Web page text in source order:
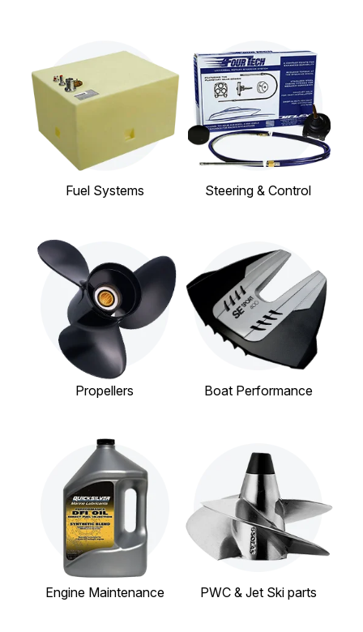
Fuel Systems Steering & Control
Propellers Boat Performance
Engine Maintenance PWC & Jet Ski parts